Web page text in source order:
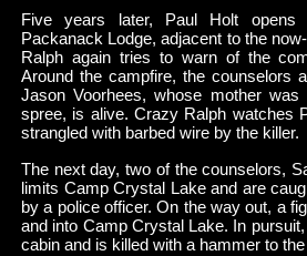
Five years later, Paul Holt opens
Packanack Lodge, adjacent to the
Ralph again tries to warn of the
Around the campfire, the counselors
Jason Voorhees, whose mother
spree, is alive. Crazy Ralph watches
strangled with barbed wire by the killer.
The next day, two of the counselors,
limits Camp Crystal Lake and are
by a police officer. On the way out, a
and into Camp Crystal Lake. In
cabin and is killed with a hammer to